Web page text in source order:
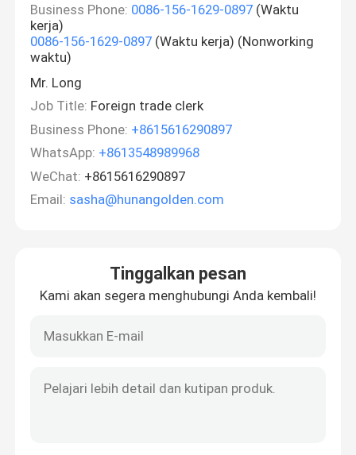
Business Phone: 0086-156-1629-0897 (Waktu
kerja)
0086-156-1629-0897 (Waktu kerja) (Nonworking
waktu)
Mr. Long
Job Title: Foreign trade clerk
Business Phone: +8615616290897
WhatsApp: +8613548989968
WeChat: +8615616290897
Email: sasha@hunangolden.com
Tinggalkan pesan
Kami akan segera menghubungi Anda kembali!